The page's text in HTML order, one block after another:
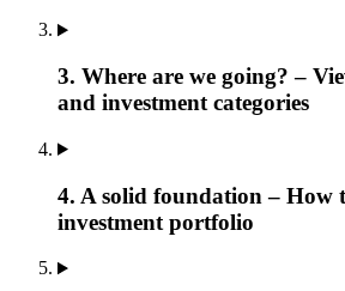
3. Where are we going? –
and investment categories
4. A solid foundation – How
investment portfolio